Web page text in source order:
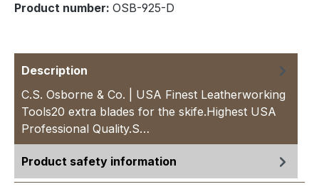
Product number: OSB-925-D
Description
C.S. Osborne & Co. | USA Finest Leatherworking
Tools20 extra blades for the skife.Highest USA
Professional Quality.S…
Product safety information